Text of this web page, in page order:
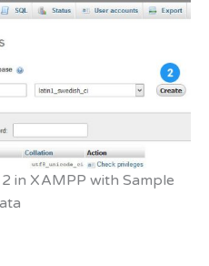
in XAMPP with Sample